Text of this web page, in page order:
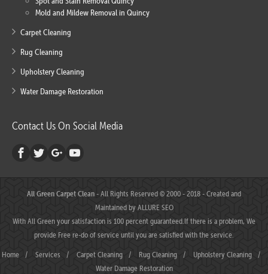
Mold and Mildew Removal in Quincy
Carpet Cleaning
Rug Cleaning
Upholstery Cleaning
Water Damage Restoration
Contact Us On Social Media
All Green Carpet Clean- All Rights Reserved © 2000 - 2018 - Created and
Maintained byALLURE SEO
With All Green your satisfaction is 100 percent guaranteed.If there is a problem, We
provide Free re-do of service until you are satisfied with the service.
Home / Services / Carpet Cleaning / Rug Cleaning / Upholstery Cleaning
/
Water Damage Restoration